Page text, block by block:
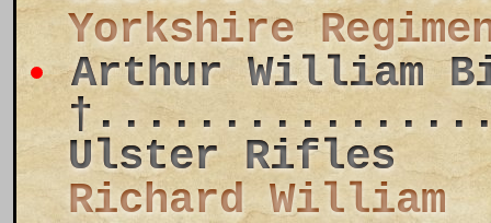
Yorkshire
Arthur William
Ulster Rifles
Richard William